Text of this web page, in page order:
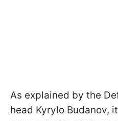
As explained by the
head Kyrylo Budanov,